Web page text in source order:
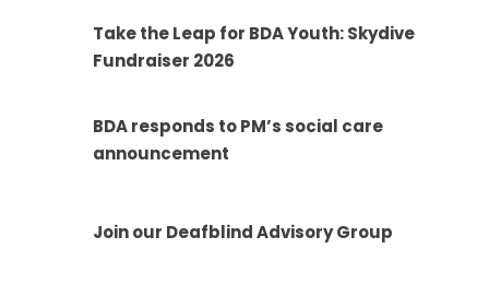
Take the Leap for BDA Youth: Skydive
Fundraiser 2026
BDA responds to PM’s social care
announcement
Join our Deafblind Advisory Group